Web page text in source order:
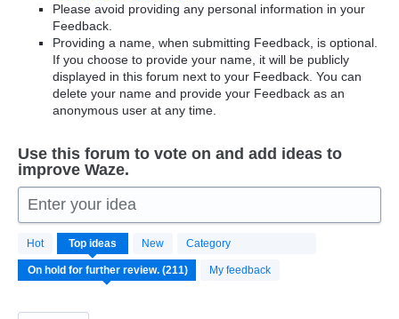
Please avoid providing any personal information in your
Feedback.
Providing a name, when submitting Feedback, is optional.
If you choose to provide your name, it will be publicly
displayed in this forum next to your Feedback. You can
delete your name and provide your Feedback as an
anonymous user at any time.
Use this forum to vote on and add ideas to
improve Waze.
Enter your idea
Hot Top ideas New Category
My feedback
211
results
found